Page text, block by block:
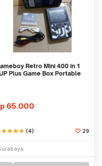
Retro Mini 400 in 1
Plus Game Box Portable
65.000
starstarstarstar (4) 29